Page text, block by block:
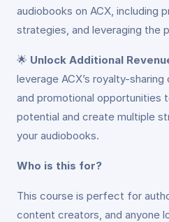
audiobooks on ACX, including
strategies, and leveraging the
🌟 Unlock Additional
leverage ACX’s royalty-
and promotional opportunities
potential and create multiple
your audiobooks.
Who is this for?
This course is perfect for
content creators, and anyone